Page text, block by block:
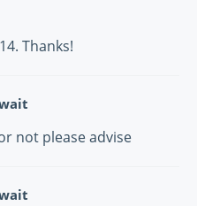
Thanks!
not please advise